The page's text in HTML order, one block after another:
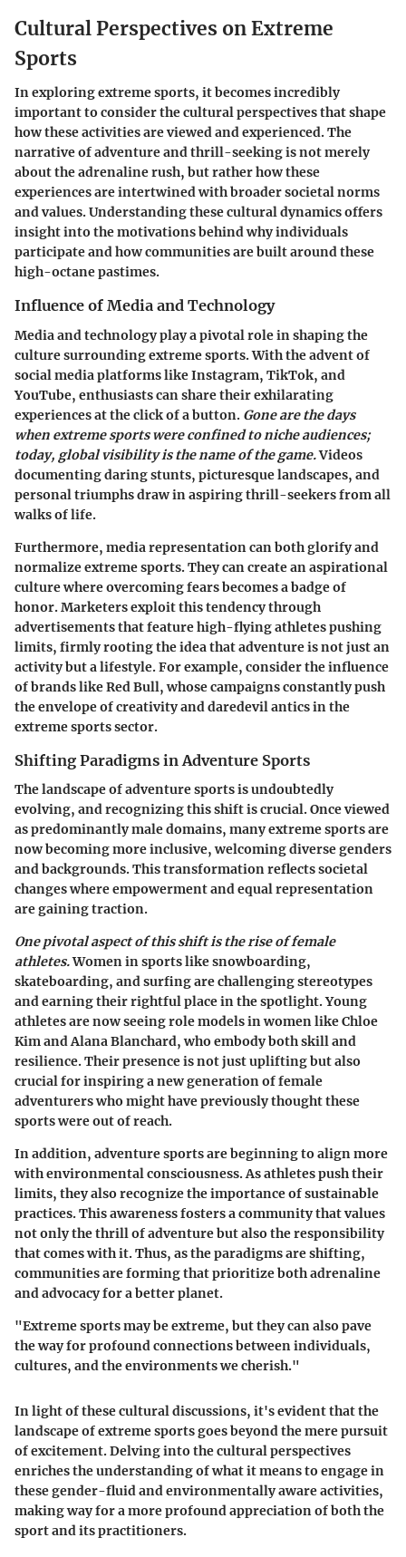
Cultural Perspectives on Extreme
Sports
In exploring extreme sports, it becomes incredibly
important to consider the cultural perspectives that shape
how these activities are viewed and experienced. The
narrative of adventure and thrill-seeking is not merely
about the adrenaline rush, but rather how these
experiences are intertwined with broader societal norms
and values. Understanding these cultural dynamics offers
insight into the motivations behind why individuals
participate and how communities are built around these
high-octane pastimes.
Influence of Media and Technology
Media and technology play a pivotal role in shaping the
culture surrounding extreme sports. With the advent of
social media platforms like Instagram, TikTok, and
YouTube, enthusiasts can share their exhilarating
experiences at the click of a button. Gone are the days
when extreme sports were confined to niche audiences;
today, global visibility is the name of the game.Videos
documenting daring stunts, picturesque landscapes, and
personal triumphs draw in aspiring thrill-seekers from all
walks of life.
Furthermore, media representation can both glorify and
normalize extreme sports. They can create an aspirational
culture where overcoming fears becomes a badge of
honor. Marketers exploit this tendency through
advertisements that feature high-flying athletes pushing
limits, firmly rooting the idea that adventure is not just an
activity but a lifestyle. For example, consider the influence
of brands like Red Bull, whose campaigns constantly push
the envelope of creativity and daredevil antics in the
extreme sports sector.
Shifting Paradigms in Adventure Sports
The landscape of adventure sports is undoubtedly
evolving, and recognizing this shift is crucial. Once viewed
as predominantly male domains, many extreme sports are
now becoming more inclusive, welcoming diverse genders
and backgrounds. This transformation reflects societal
changes where empowerment and equal representation
are gaining traction.
One pivotal aspect of this shift is the rise of female
athletes.Women in sports like snowboarding,
skateboarding, and surfing are challenging stereotypes
and earning their rightful place in the spotlight. Young
athletes are now seeing role models in women like Chloe
Kim and Alana Blanchard, who embody both skill and
resilience. Their presence is not just uplifting but also
crucial for inspiring a new generation of female
adventurers who might have previously thought these
sports were out of reach.
In addition, adventure sports are beginning to align more
with environmental consciousness. As athletes push their
limits, they also recognize the importance of sustainable
practices. This awareness fosters a community that values
not only the thrill of adventure but also the responsibility
that comes with it. Thus, as the paradigms are shifting,
communities are forming that prioritize both adrenaline
and advocacy for a better planet.
"Extreme sports may be extreme, but they can also pave
the way for profound connections between individuals,
cultures, and the environments we cherish."
In light of these cultural discussions, it's evident that the
landscape of extreme sports goes beyond the mere pursuit
of excitement. Delving into the cultural perspectives
enriches the understanding of what it means to engage in
these gender-fluid and environmentally aware activities,
making way for a more profound appreciation of both the
sport and its practitioners.